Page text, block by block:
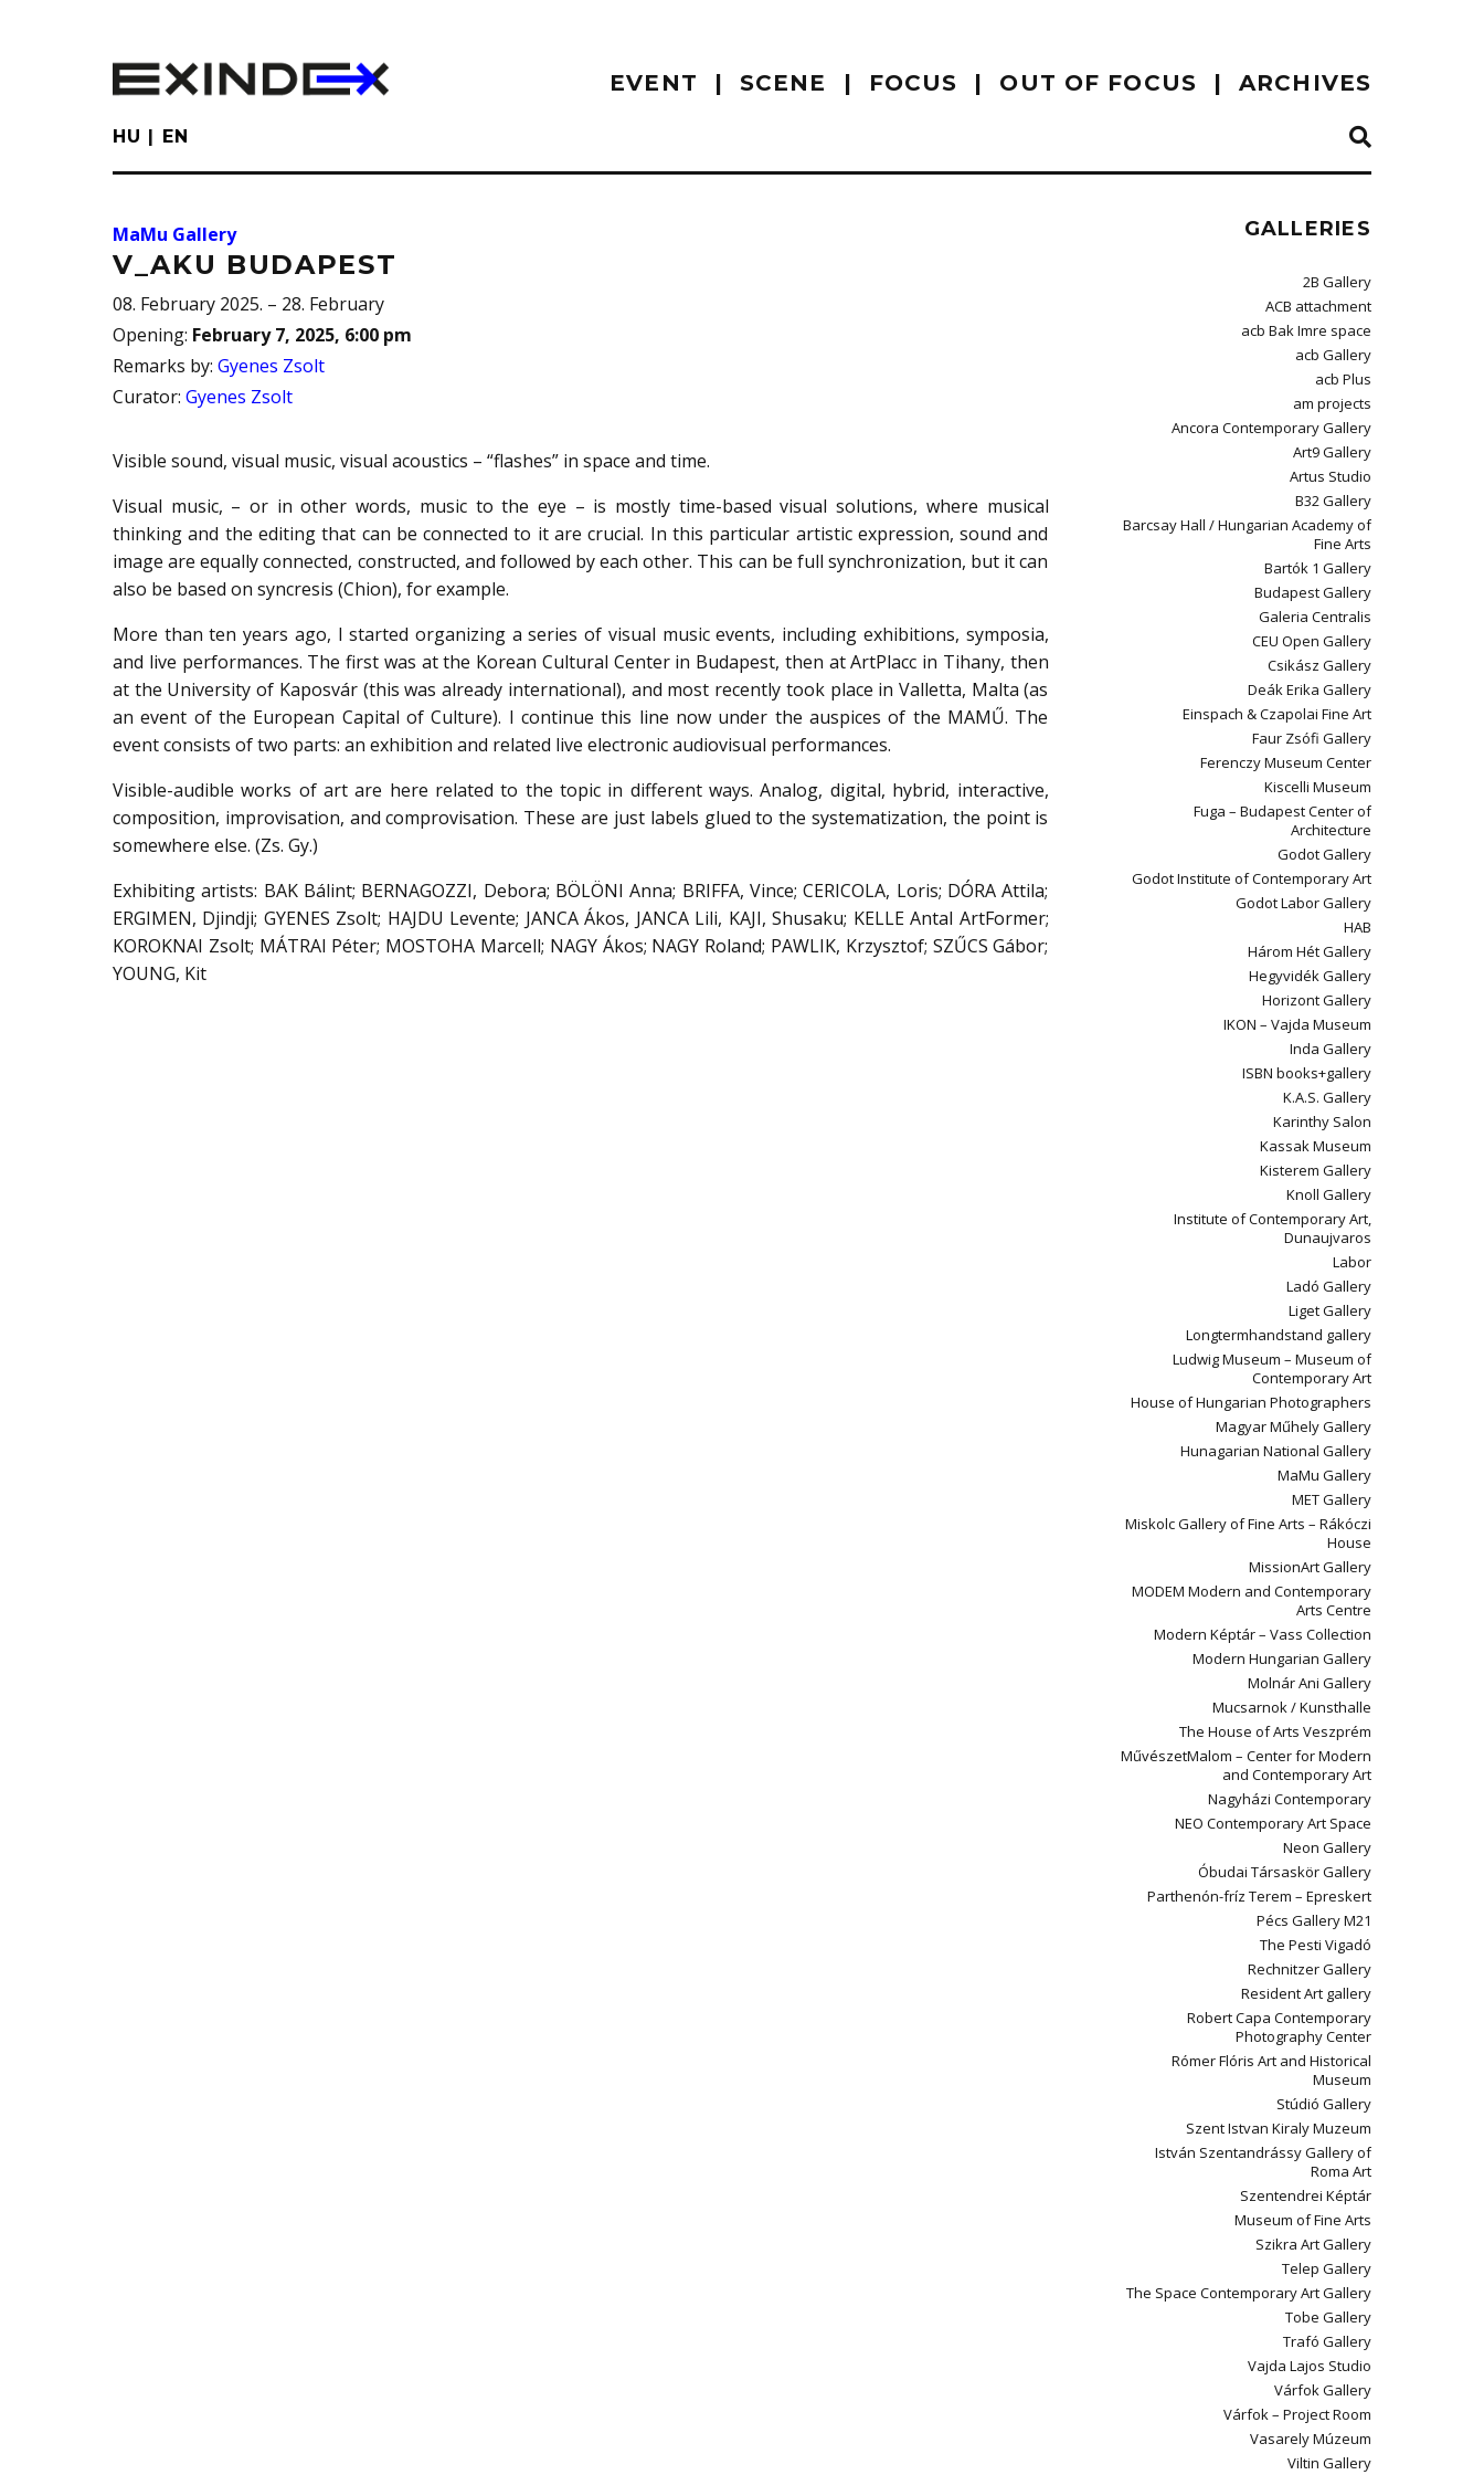
EVENT SCENE FOCUS OUT OF FOCUS ARCHIVES
HU EN
MaMu Gallery
V_AKU BUDAPEST
08. February 2025. – 28. February
Opening: February 7, 2025, 6:00 pm
Remarks by: Gyenes Zsolt
Curator: Gyenes Zsolt
Visible sound, visual music, visual acoustics – “flashes” in space and time.
Visual music, – or in other words, music to the eye – is mostly time-based visual solutions, where musical
thinking and the editing that can be connected to it are crucial. In this particular artistic expression, sound and
image are equally connected, constructed, and followed by each other. This can be full synchronization, but it can
also be based on syncresis (Chion), for example.
More than ten years ago, I started organizing a series of visual music events, including exhibitions, symposia,
and live performances. The first was at the Korean Cultural Center in Budapest, then at ArtPlacc in Tihany, then
at the University of Kaposvár (this was already international), and most recently took place in Valletta, Malta (as
an event of the European Capital of Culture). I continue this line now under the auspices of the MAMŰ. The
event consists of two parts: an exhibition and related live electronic audiovisual performances.
Visible-audible works of art are here related to the topic in different ways. Analog, digital, hybrid, interactive,
composition, improvisation, and comprovisation. These are just labels glued to the systematization, the point is
somewhere else. (Zs. Gy.)
Exhibiting artists: BAK Bálint; BERNAGOZZI, Debora; BÖLÖNI Anna; BRIFFA, Vince; CERICOLA, Loris; DÓRA Attila;
ERGIMEN, Djindji; GYENES Zsolt; HAJDU Levente; JANCA Ákos, JANCA Lili, KAJI, Shusaku; KELLE Antal ArtFormer;
KOROKNAI Zsolt; MÁTRAI Péter; MOSTOHA Marcell; NAGY Ákos; NAGY Roland; PAWLIK, Krzysztof; SZŰCS Gábor;
YOUNG, Kit
GALLERIES
2B Gallery
ACB attachment
acb Bak Imre space
acb Gallery
acb Plus
am projects
Ancora Contemporary Gallery
Art9 Gallery
Artus Studio
B32 Gallery
Barcsay Hall / Hungarian Academy of
Fine Arts
Bartók 1 Gallery
Budapest Gallery
Galeria Centralis
CEU Open Gallery
Csikász Gallery
Deák Erika Gallery
Einspach & Czapolai Fine Art
Faur Zsófi Gallery
Ferenczy Museum Center
Kiscelli Museum
Fuga – Budapest Center of
Architecture
Godot Gallery
Godot Institute of Contemporary Art
Godot Labor Gallery
HAB
Három Hét Gallery
Hegyvidék Gallery
Horizont Gallery
IKON – Vajda Museum
Inda Gallery
ISBN books+gallery
K.A.S. Gallery
Karinthy Salon
Kassak Museum
Kisterem Gallery
Knoll Gallery
Institute of Contemporary Art,
Dunaujvaros
Labor
Ladó Gallery
Liget Gallery
Longtermhandstand gallery
Ludwig Museum – Museum of
Contemporary Art
House of Hungarian Photographers
Magyar Műhely Gallery
Hunagarian National Gallery
MaMu Gallery
MET Gallery
Miskolc Gallery of Fine Arts – Rákóczi
House
MissionArt Gallery
MODEM Modern and Contemporary
Arts Centre
Modern Képtár – Vass Collection
Modern Hungarian Gallery
Molnár Ani Gallery
Mucsarnok / Kunsthalle
The House of Arts Veszprém
MűvészetMalom – Center for Modern
and Contemporary Art
Nagyházi Contemporary
NEO Contemporary Art Space
Neon Gallery
Óbudai Társaskör Gallery
Parthenón-fríz Terem – Epreskert
Pécs Gallery M21
The Pesti Vigadó
Rechnitzer Gallery
Resident Art gallery
Robert Capa Contemporary
Photography Center
Rómer Flóris Art and Historical
Museum
Stúdió Gallery
Szent Istvan Kiraly Muzeum
István Szentandrássy Gallery of
Roma Art
Szentendrei Képtár
Museum of Fine Arts
Szikra Art Gallery
Telep Gallery
The Space Contemporary Art Gallery
Tobe Gallery
Trafó Gallery
Vajda Lajos Studio
Várfok Gallery
Várfok – Project Room
Vasarely Múzeum
Viltin Gallery